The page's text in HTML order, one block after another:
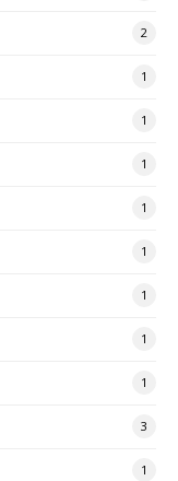
2
1
1
1
1
1
1
1
1
3
1